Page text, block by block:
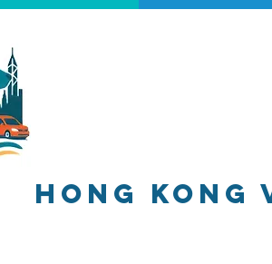
HONG KONG